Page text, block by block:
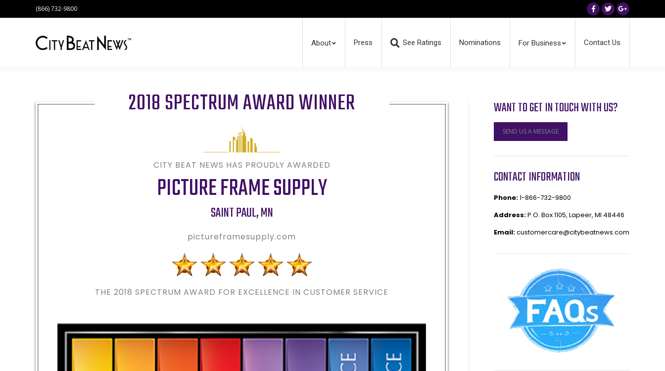
(866) 732-9800
Facebook
TwitterGoogle+
About Press See Ratings Nominations For Business Contact Us
2018 SPECTRUM AWARD WINNER
CITY BEAT NEWS HAS PROUDLY AWARDED
PICTURE FRAME SUPPLY
SAINT PAUL,MN
pictureframesupply.com
THE 2018 SPECTRUM AWARD FOR EXCELLENCE IN CUSTOMER SERVICE
WANT TO GET IN TOUCH WITH US?
SEND US A MESSAGE
CONTACT INFORMATION
Phone:1-866-732-9800
Address:P.O. Box 1105, Lapeer, MI 48446
Email:customercare@citybeatnews.com